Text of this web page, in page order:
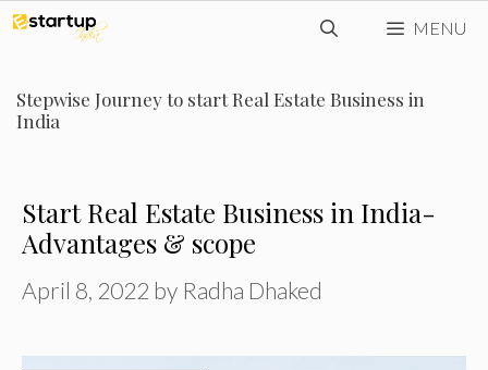
Skip
content
MENU
Stepwise Journey to start Real Estate Business in
India
Start Real Estate Business in India-
Advantages & scope
April 8, 2022 by Radha Dhaked